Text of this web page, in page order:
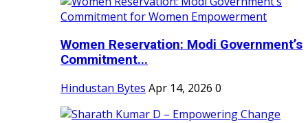
Women Reservation: Modi Government’s
Commitment...
Hindustan Bytes Apr 14, 2026 0